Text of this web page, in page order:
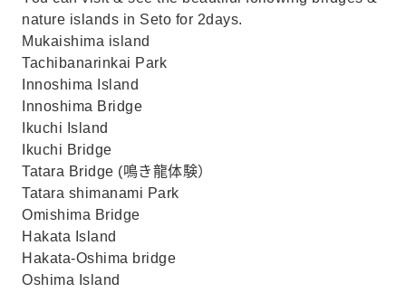
nature islands in Seto for 2days.
Mukaishima island
Tachibanarinkai Park
Innoshima Island
Innoshima Bridge
Ikuchi Island
Ikuchi Bridge
Tatara Bridge (鳴き龍体験）
Tatara shimanami Park
Omishima Bridge
Hakata Island
Hakata-Oshima bridge
Oshima Island